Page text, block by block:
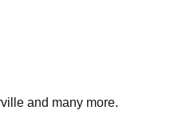
and many more.